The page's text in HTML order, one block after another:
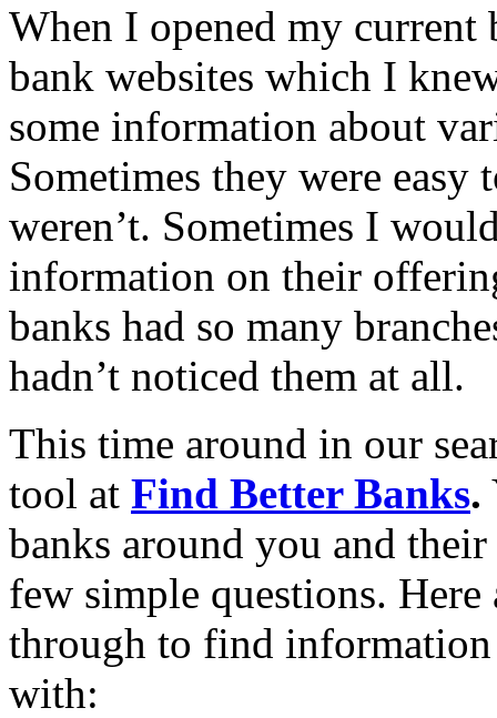
When I opened my
bank websites which I
some information about
Sometimes they were
weren’t. Sometimes I
information on their
banks had so many
hadn’t noticed them at all.
This time around in our
tool at Find Better Banks.
banks around you and
few simple questions.
through to find
with: